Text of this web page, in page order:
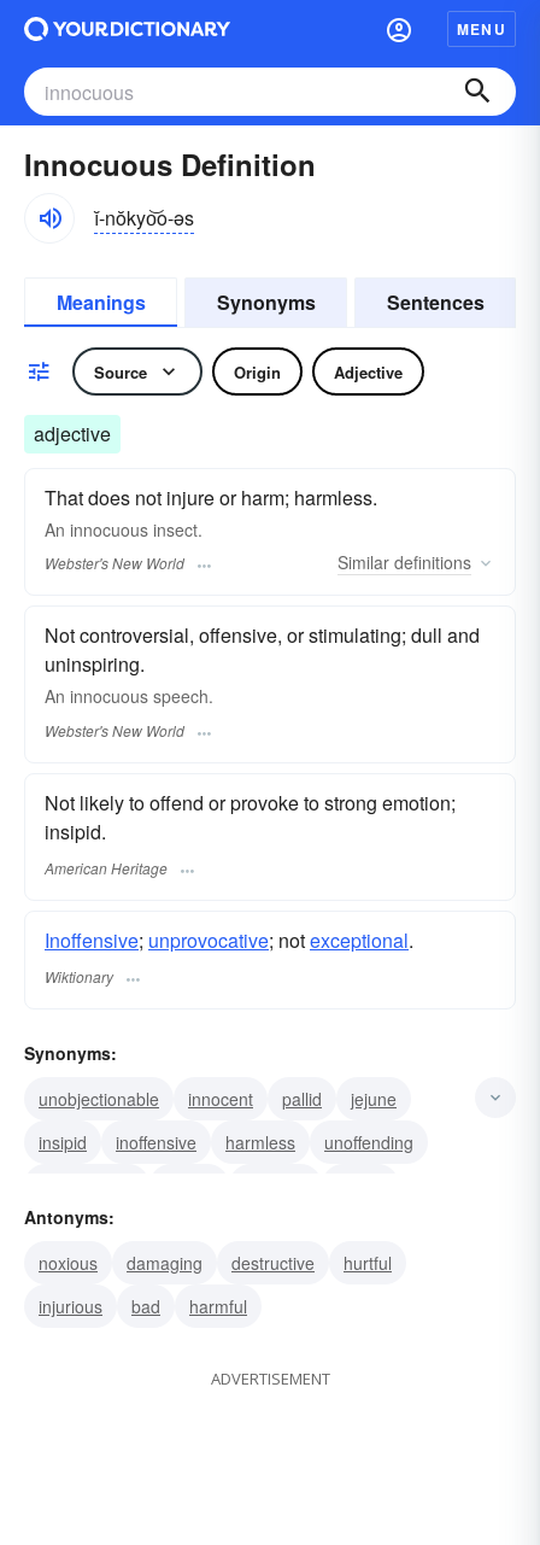
MENU
Innocuous Definition
ĭ-nŏkyo͝o-əs
Meanings Synonyms Sentences
Source Origin Adjective
adjective
That does not injure or harm; harmless.
An innocuous insect.
Webster's New World Similar definitions
Not controversial, offensive, or stimulating; dull and
uninspiring.
An innocuous speech.
Webster's New World
Not likely to offend or provoke to strong emotion;
insipid.
American Heritage
Inoffensive; unprovocative; notexceptional.
Wiktionary
Synonyms:
unobjectionable
innocent pallid
jejune
insipid
inoffensive harmless
unoffending
vapid
namby-pamby
Antonyms:
noxious
damaging destructive
hurtful
injurious
bad harmful
ADVERTISEMENT